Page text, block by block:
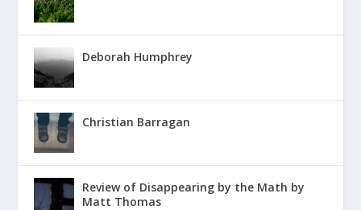
Deborah Humphrey
Christian Barragan
Review of Disappearing by the Math by
Matt Thomas